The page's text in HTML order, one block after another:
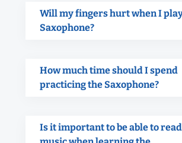
Will my fingers hurt when I
Saxophone?
How much time should I spend
practicing the Saxophone?
Is it important to be able to read